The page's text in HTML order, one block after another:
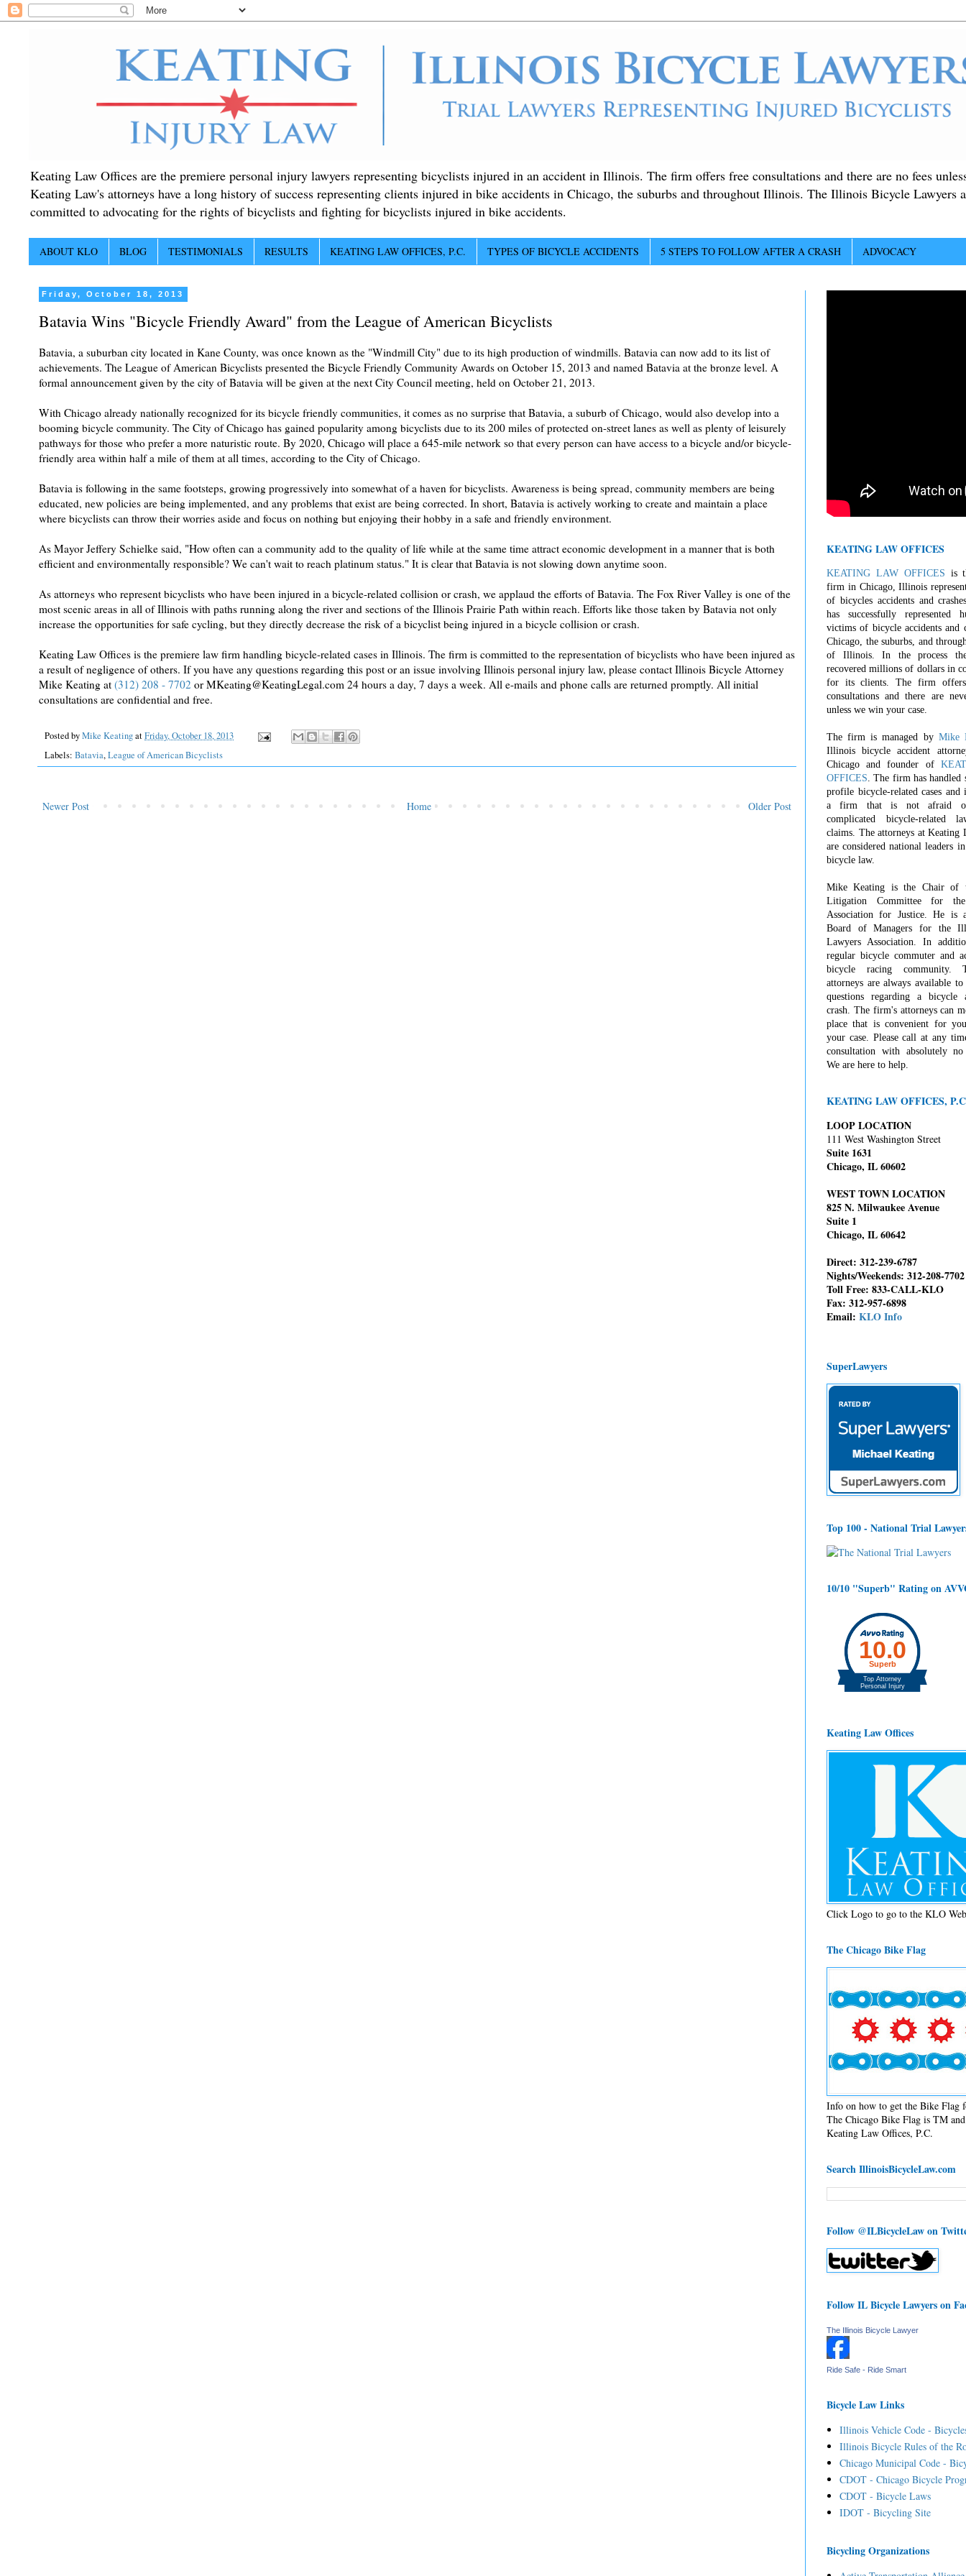
Keating Law Offices are the premiere personal injury lawyers representing bicyclists injured in an accident in Illinois. The firm offers free consultations and there are no fees
Keating Law's attorneys have a long history of success representing clients injured in bike accidents in Chicago, the suburbs and throughout Illinois. The Illinois Bicycle Lawyers
committed to advocating for the rights of bicyclists and fighting for bicyclists injured in bike accidents.
ABOUT KLO BLOG TESTIMONIALS RESULTS KEATING LAW OFFICES, P.C. TYPES OF BICYCLE ACCIDENTS 5 STEPS TO FOLLOW AFTER A CRASH ADVOCACY
Friday, October 18, 2013
Batavia Wins "Bicycle Friendly Award" from the League of American Bicyclists
Batavia, a suburban city located in Kane County, was once known as the "Windmill City" due to its high production of windmills. Batavia can now add to its list of
achievements. The League of American Bicyclists presented the Bicycle Friendly Community Awards on October 15, 2013 and named Batavia at the bronze level. A
formal announcement given by the city of Batavia will be given at the next City Council meeting, held on October 21, 2013.
With Chicago already nationally recognized for its bicycle friendly communities, it comes as no surprise that Batavia, a suburb of Chicago, would also develop into a
booming bicycle community. The City of Chicago has gained popularity among bicyclists due to its 200 miles of protected on-street lanes as well as plenty of leisurely
pathways for those who prefer a more naturistic route. By 2020, Chicago will place a 645-mile network so that every person can have access to a bicycle and/or bicycle-
friendly area within half a mile of them at all times, according to the City of Chicago.
Batavia is following in the same footsteps, growing progressively into somewhat of a haven for bicyclists. Awareness is being spread, community members are being
educated, new policies are being implemented, and any problems that exist are being corrected. In short, Batavia is actively working to create and maintain a place
where bicyclists can throw their worries aside and focus on nothing but enjoying their hobby in a safe and friendly environment.
As Mayor Jeffery Schielke said, "How often can a community add to the quality of life while at the same time attract economic development in a manner that is both
efficient and environmentally responsible? We can't wait to reach platinum status." It is clear that Batavia is not slowing down anytime soon.
As attorneys who represent bicyclists who have been injured in a bicycle-related collision or crash, we applaud the efforts of Batavia. The Fox River Valley is one of the
most scenic areas in all of Illinois with paths running along the river and sections of the Illinois Prairie Path within reach. Efforts like those taken by Batavia not only
increase the opportunities for safe cycling, but they directly decrease the risk of a bicyclist being injured in a bicycle collision or crash.
Keating Law Offices is the premiere law firm handling bicycle-related cases in Illinois. The firm is committed to the representation of bicyclists who have been injured as
a result of negligence of others. If you have any questions regarding this post or an issue involving Illinois personal injury law, please contact Illinois Bicycle Attorney
Mike Keating at (312) 208 - 7702 or MKeating@KeatingLegal.com 24 hours a day, 7 days a week. All e-mails and phone calls are returned promptly. All initial
consultations are confidential and free.
Posted byMike KeatingatFriday, October 18, 2013
Labels: Batavia,League of American Bicyclists
Newer Post Older Post
Home
KEATING LAW OFFICES
KEATING LAW OFFICES is
firm in Chicago, Illinois
of bicycles accidents and
has successfully represented
victims of bicycle accidents and
Chicago, the suburbs, and
of Illinois. In the process
recovered millions of dollars in
for its clients. The firm
consultations and there are
unless we win your case.
The firm is managed by Mike
Illinois bicycle accident
Chicago and founder of
OFFICES . The firm has handled
profile bicycle-related cases and
a firm that is not afraid of
complicated bicycle-related
claims. The attorneys at Keating
are considered national leaders
bicycle law.
Mike Keating is the Chair of
Litigation Committee for the
Association for Justice. He is
Board of Managers for the
Lawyers Association. In
regular bicycle commuter and
bicycle racing community.
attorneys are always available to
questions regarding a bicycle
crash. The firm's attorneys can
place that is convenient for
your case. Please call at any
consultation with absolutely
We are here to help.
KEATING LAW OFFICES,
LOOP LOCATION
111 West Washington Street
Suite 1631
Chicago, IL 60602
WEST TOWN LOCATION
825 N. Milwaukee Avenue
Suite 1
Chicago, IL 60642
Direct: 312-239-6787
Nights/Weekends: 312-208-7702
Toll Free: 833-CALL-KLO
Fax: 312-957-6898
Email: KLO Info
SuperLawyers
Top 100 - National Trial
10/10 "Superb" Rating on
Keating Law Offices
Click Logo to go to the KLO
The Chicago Bike Flag
Info on how to get the Bike Flag
The Chicago Bike Flag is TM
Keating Law Offices, P.C.
Search IllinoisBicycleLaw.com
Follow @ILBicycleLaw on
Follow IL Bicycle Lawyers on
The Illinois Bicycle Lawyer
Ride Safe - Ride Smart
Bicycle Law Links
Illinois Vehicle Code -
Illinois Bicycle Rules of the
Chicago Municipal Code -
CDOT - Chicago Bicycle
CDOT - Bicycle Laws
IDOT - Bicycling Site
Bicycling Organizations